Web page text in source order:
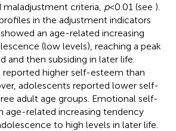
criteria, p< 0.01 (see ).
in the adjustment indicators
an age-related increasing
(low levels), reaching a peak
and then subsiding in later life.
higher self-esteem than
adolescents reported lower self-
adult age groups. Emotional self-
age-related increasing tendency
to high levels in later life.